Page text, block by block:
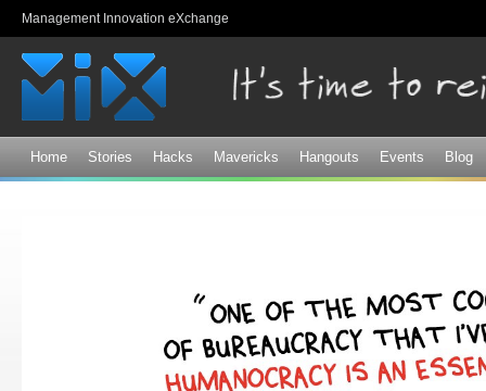
Management Innovation eXchange
Home Stories Hacks Mavericks Hangouts Events Blog